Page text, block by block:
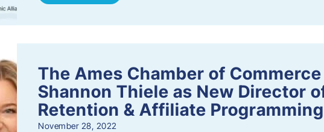
The Ames Chamber of
Shannon Thiele as New Director
Retention & Affiliate Programming
November 28, 2022